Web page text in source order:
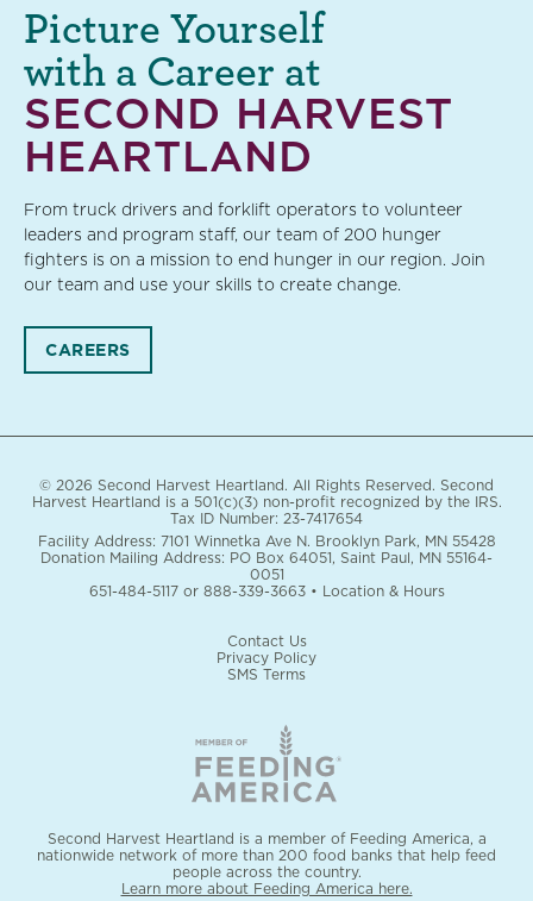
SECOND HARVEST
HEARTLAND
Picture Yourself
with a Career at
From truck drivers and forklift operators to volunteer
leaders and program staff, our team of 200 hunger
fighters is on a mission to end hunger in our region. Join
our team and use your skills to create change.
CAREERS
© 2026 Second Harvest Heartland. All Rights Reserved. Second
Harvest Heartland is a 501(c)(3) non-profit recognized by the IRS.
Tax ID Number: 23-7417654
Facility Address: 7101 Winnetka Ave N. Brooklyn Park, MN 55428
Donation Mailing Address: PO Box 64051, Saint Paul, MN 55164-
0051
651-484-5117or 888-339-3663• Location & Hours
Contact Us
Privacy Policy
SMS Terms
Second Harvest Heartland is a member of Feeding America, a
nationwide network of more than 200 food banks that help feed
people across the country.
Learn more about Feeding America here.